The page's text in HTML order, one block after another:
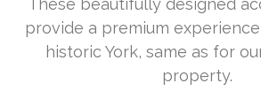
These beautifully designed
provide a premium
historic York, same as for
property.